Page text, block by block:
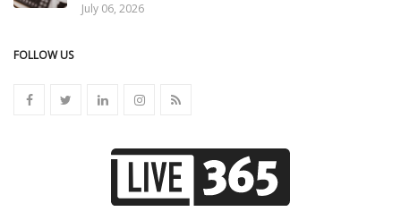
July 06, 2026
FOLLOW US